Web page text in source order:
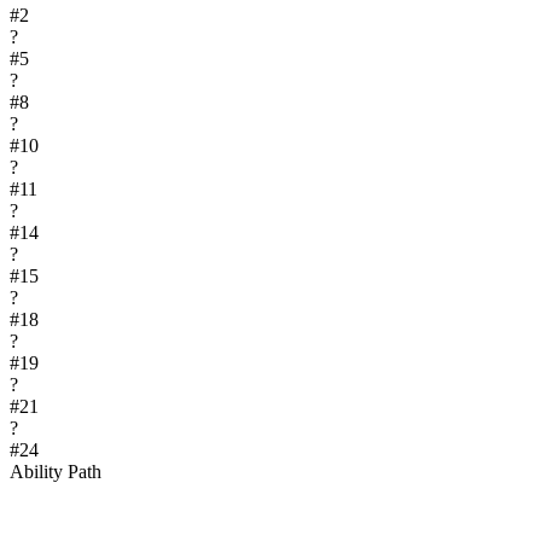
#2
?
#5
?
#8
?
#10
?
#11
?
#14
?
#15
?
#18
?
#19
?
#21
?
#24
Ability Path